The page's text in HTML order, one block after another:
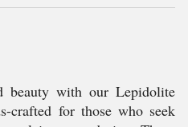
beauty with our Lepidolite
crafted for those who seek